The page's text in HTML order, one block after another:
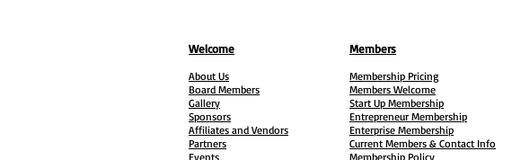
Welcome
About Us
Board Members
Gallery
Sponsors
Affiliates and Vendors
Partners
Events
Members
Membership Pricing
Members Welcome
Start Up Membership
Entrepreneur Membership
Enterprise Membership
Current Members & Contact Info
Membership Policy